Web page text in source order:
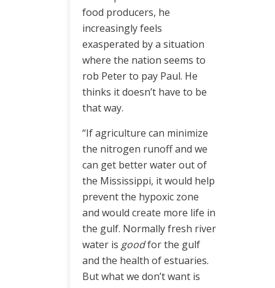
food producers, he
increasingly feels
exasperated by a situation
where the nation seems to
rob Peter to pay Paul. He
thinks it doesn’t have to be
that way.
“If agriculture can minimize
the nitrogen runoff and we
can get better water out of
the Mississippi, it would help
prevent the hypoxic zone
and would create more life in
the gulf. Normally fresh river
water is goodfor the gulf
and the health of estuaries.
But what we don’t want is